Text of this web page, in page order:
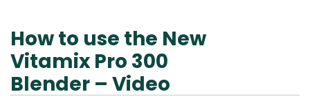
How to use the New
Vitamix Pro 300
Blender – Video